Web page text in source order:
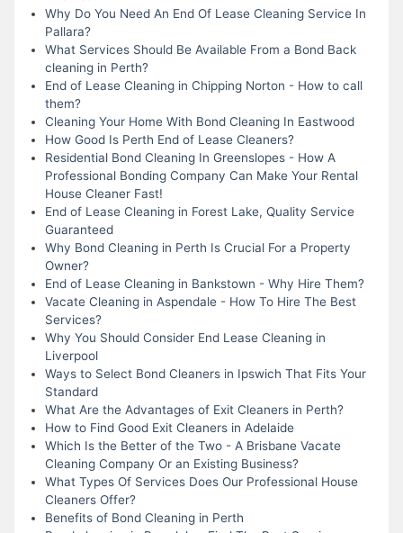
Why Do You Need An End Of Lease Cleaning Service In
Pallara?
What Services Should Be Available From a Bond Back
cleaning in Perth?
End of Lease Cleaning in Chipping Norton - How to call
them?
Cleaning Your Home With Bond Cleaning In Eastwood
How Good Is Perth End of Lease Cleaners?
Residential Bond Cleaning In Greenslopes - How A
Professional Bonding Company Can Make Your Rental
House Cleaner Fast!
End of Lease Cleaning in Forest Lake, Quality Service
Guaranteed
Why Bond Cleaning in Perth Is Crucial For a Property
Owner?
End of Lease Cleaning in Bankstown - Why Hire Them?
Vacate Cleaning in Aspendale - How To Hire The Best
Services?
Why You Should Consider End Lease Cleaning in
Liverpool
Ways to Select Bond Cleaners in Ipswich That Fits Your
Standard
What Are the Advantages of Exit Cleaners in Perth?
How to Find Good Exit Cleaners in Adelaide
Which Is the Better of the Two - A Brisbane Vacate
Cleaning Company Or an Existing Business?
What Types Of Services Does Our Professional House
Cleaners Offer?
Benefits of Bond Cleaning in Perth